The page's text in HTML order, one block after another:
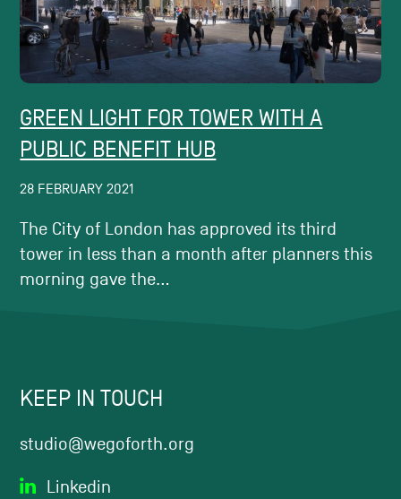
GREEN LIGHT FOR TOWER WITH A
PUBLIC BENEFIT HUB
28 FEBRUARY 2021
The City of London has approved its third
tower in less than a month after planners this
morning gave the...
KEEP IN TOUCH
studio@wegoforth.org
Linkedin